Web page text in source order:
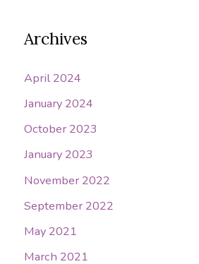
Archives
April 2024
January 2024
October 2023
January 2023
November 2022
September 2022
May 2021
March 2021